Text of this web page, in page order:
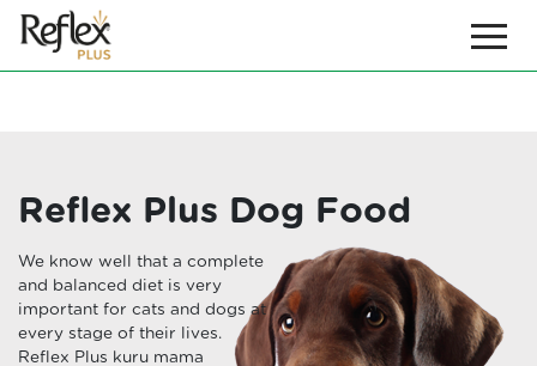
Reflex Plus Dog Food
We know well that a complete
and balanced diet is very
important for cats and dogs at
every stage of their lives.
Reflex Plus kuru mama